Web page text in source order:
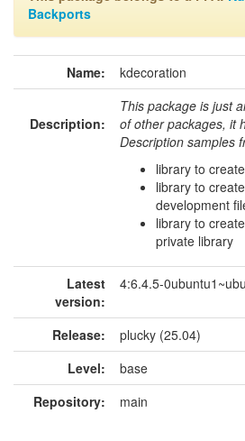
Backports
Name: kdecoration
Description:
This package is just
of other packages, it
Description samples
library to
library to
development
library to
private library
Latest
version:
4:6.4.5-
Release:
plucky (25.04)
Level:
base
Repository:
main